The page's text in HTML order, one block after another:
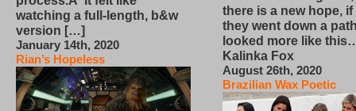
watching a full-length, b&w
version […]
January 14th, 2020
Rian’s Hopeless
there is a new hope,
they went down a
looked more like
Kalinka Fox
August 26th, 2020
Brazilian Wax Poetic